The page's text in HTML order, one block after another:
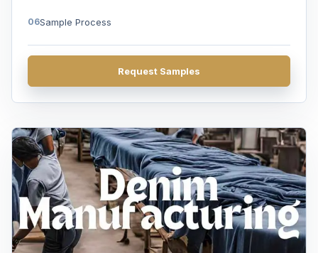
Sample Process
FAQ
Get A Quote
Request Samples